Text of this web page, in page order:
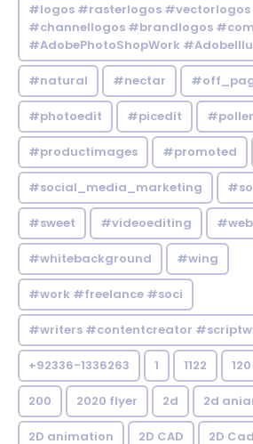
#logos #rasterlogos
#channellogos #brandlogos
#AdobePhotoShopWork
#natural #nectar
#photoedit #picedit
#productimages #promoted
#social_media_marketing
#sweet #videoediting
#whitebackground #wing
#work #freelance #soci
#writers #contentcreator
+92336-1336263 1 1122
200 2020 flyer 2d 2d
2D animation 2D CAD 2D